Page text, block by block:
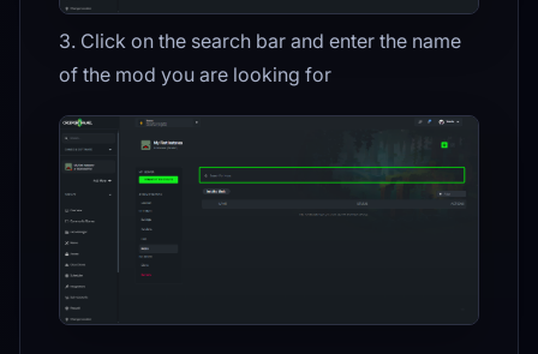
3. Click on the search bar and enter the name
of the mod you are looking for